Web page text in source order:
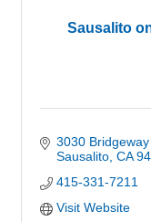
Sausalito
3030
Sausalito CA
415-331-7211
Visit Website